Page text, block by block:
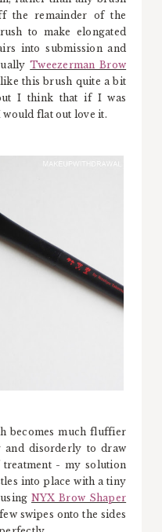
the remainder of the
to make elongated
into submission and
Tweezerman Brow
this brush quite a bit
I think that if I was
flat out love it.
becomes much fluffier
and disorderly to draw
- my solution
into place with a tiny
NYX Brow Shaper
swipes onto the sides